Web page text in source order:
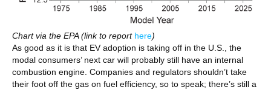
Chart via the EPA (link to report here)
As good as it is that EV adoption is taking off in the U.S., the
modal consumers’ next car will probably still have an internal
combustion engine. Companies and regulators shouldn’t take
their foot off the gas on fuel efficiency, so to speak; there’s still a